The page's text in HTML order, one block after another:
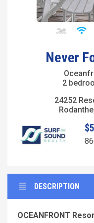
Never
2
24252
DESCRIPTION
OCEANFRONT